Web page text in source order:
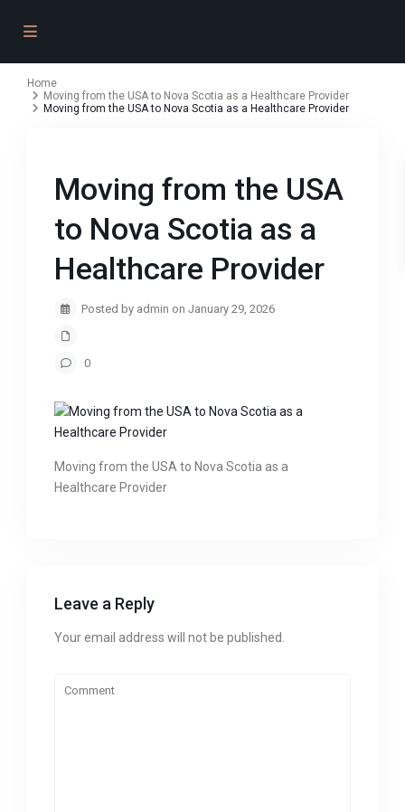
Home
Moving from the USA to Nova Scotia as a Healthcare Provider
Moving from the USA to Nova Scotia as a Healthcare Provider
Moving from the USA
to Nova Scotia as a
Healthcare Provider
Posted by admin on January 29, 2026
0
Moving from the USA to Nova Scotia as a
Healthcare Provider
Leave a Reply
Your email address will not be published.